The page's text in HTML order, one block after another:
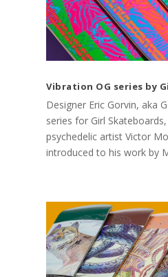
Vibration OG series by
Designer Eric Gorvin, aka
series for Girl
psychedelic artist Victor
introduced to his work by